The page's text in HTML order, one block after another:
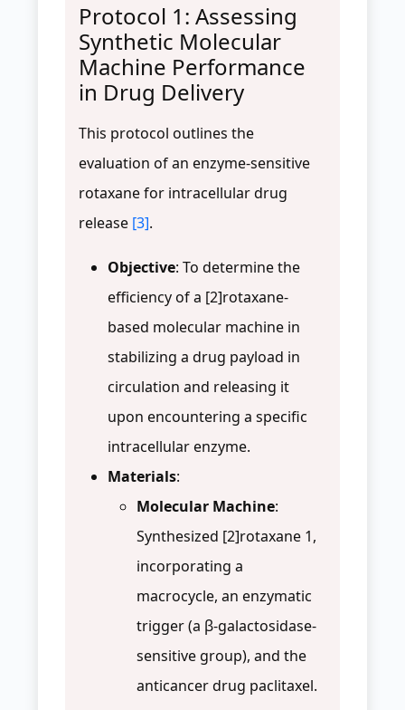
Protocol 1: Assessing
Synthetic Molecular
Machine Performance
in Drug Delivery
This protocol outlines the
evaluation of an enzyme-sensitive
rotaxane for intracellular drug
release [3].
Objective: To determine the
efficiency of a [2]rotaxane-
based molecular machine in
stabilizing a drug payload in
circulation and releasing it
upon encountering a specific
intracellular enzyme.
Materials:
Molecular Machine:
Synthesized [2]rotaxane 1,
incorporating a
macrocycle, an enzymatic
trigger (a β-galactosidase-
sensitive group), and the
anticancer drug paclitaxel.